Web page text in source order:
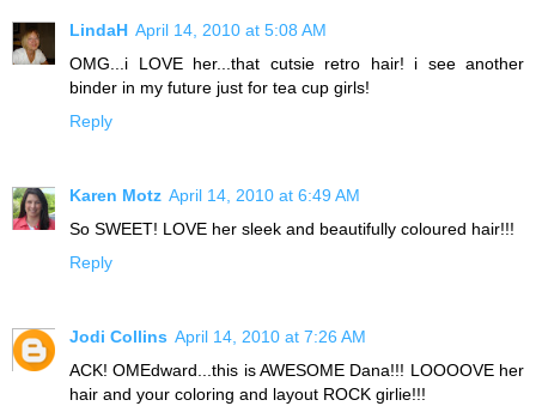
LindaH April 14, 2010 at 5:08 AM
OMG...i LOVE her...that cutsie retro hair! i see another
binder in my future just for tea cup girls!
Reply
Karen Motz April 14, 2010 at 6:49 AM
So SWEET! LOVE her sleek and beautifully coloured hair!!!
Reply
Jodi Collins April 14, 2010 at 7:26 AM
ACK! OMEdward...this is AWESOME Dana!!! LOOOOVE her
hair and your coloring and layout ROCK girlie!!!